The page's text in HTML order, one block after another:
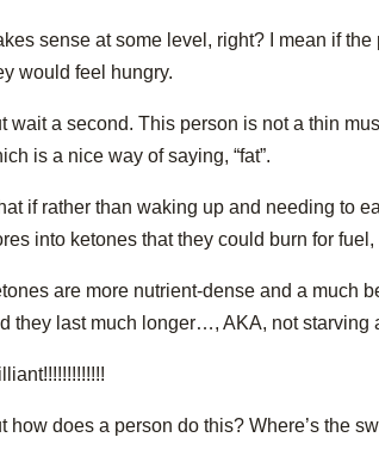
sense at some level, right? I mean if
would feel hungry.
wait a second. This person is not a thin
is a nice way of saying, “fat”.
if rather than waking up and needing to
into ketones that they could burn for
are more nutrient-dense and a much
they last much longer…, AKA, not starving
how does a person do this? Where’s the